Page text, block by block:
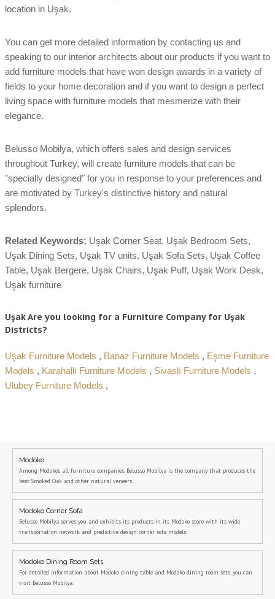
location in Uşak.
You can get more detailed information by contacting us and
speaking to our interior architects about our products if you want to
add furniture models that have won design awards in a variety of
fields to your home decoration and if you want to design a perfect
living space with furniture models that mesmerize with their
elegance.
Belusso Mobilya, which offers sales and design services
throughout Turkey, will create furniture models that can be
"specially designed" for you in response to your preferences and
are motivated by Turkey's distinctive history and natural
splendors.
Related Keywords; Uşak Corner Seat, Uşak Bedroom Sets,
Uşak Dining Sets, Uşak TV units, Uşak Sofa Sets, Uşak Coffee
Table, Uşak Bergere, Uşak Chairs, Uşak Puff, Uşak Work Desk,
Uşak furniture
Uşak Are you looking for a Furniture Company for Uşak
Districts?
Uşak Furniture Models , Banaz Furniture Models , Eşme Furniture
Models , Karahallı Furniture Models , Sivaslı Furniture Models ,
Ulubey Furniture Models ,
Modoko
Among Modoko's all furniture companies, Belusso Mobilya is the company that produces the
best Smoked Oak and other natural veneers.
Modoko Corner Sofa
Belusso Mobilya serves you and exhibits its products in its Modoko store with its wide
transportation network and predictive design corner sofa models.
Modoko Dining Room Sets
For detailed information about Modoko dining table and Modoko dining room sets, you can
visit Belusso Mobilya.